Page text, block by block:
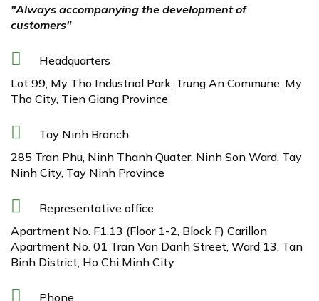
"Always accompanying the development of
customers"
Headquarters
Lot 99, My Tho Industrial Park, Trung An Commune, My
Tho City, Tien Giang Province
Tay Ninh Branch
285 Tran Phu, Ninh Thanh Quater, Ninh Son Ward, Tay
Ninh City, Tay Ninh Province
Representative office
Apartment No. F1.13 (Floor 1-2, Block F) Carillon
Apartment No. 01 Tran Van Danh Street, Ward 13, Tan
Binh District, Ho Chi Minh City
Phone